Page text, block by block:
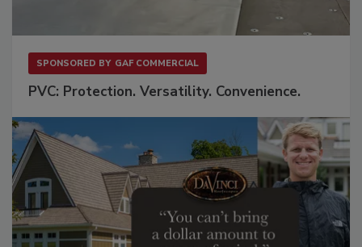
SPONSORED BY GAF COMMERCIAL
PVC: Protection. Versatility. Convenience.